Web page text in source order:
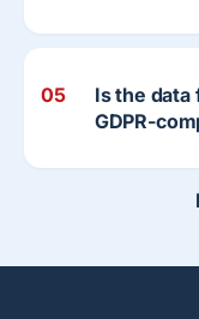
05
Is the
GDPR-